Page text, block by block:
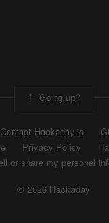
Going up?
Contact Hackaday.io
Privacy Policy
or share my personal
© 2026 Hackaday